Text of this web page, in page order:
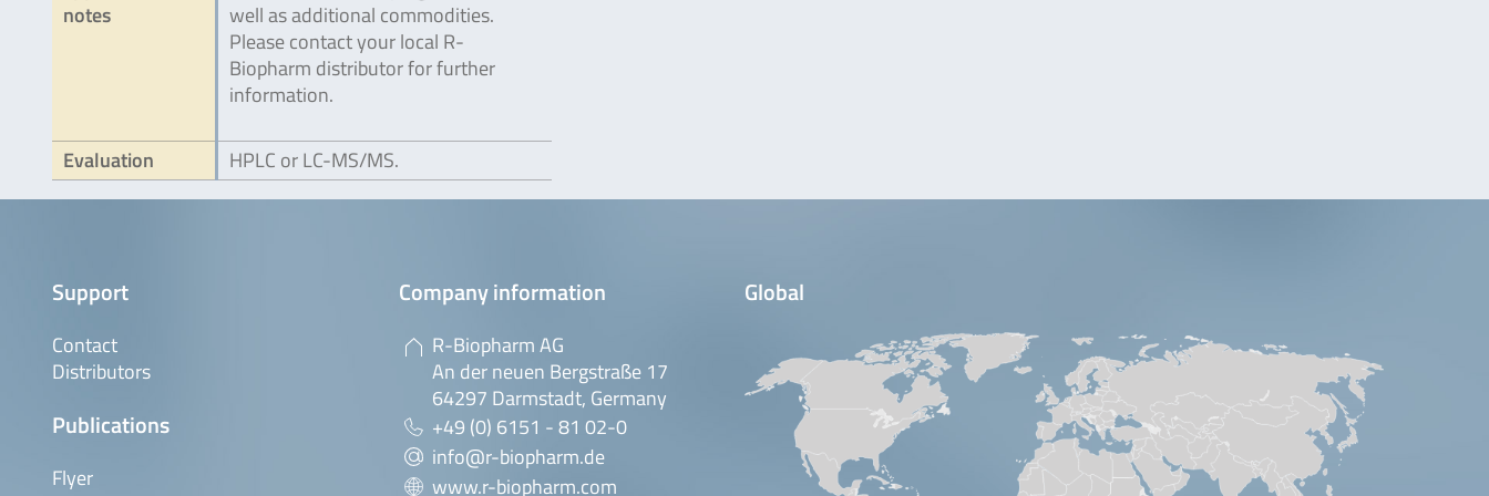
notes
well as additional commodities.
Please contact your local R-
Biopharm distributor for further
information.
Evaluation HPLC or LC-MS/MS.
Support
Contact
Distributors
Publications
Flyer
Company information
R-Biopharm AG
An der neuen Bergstraße 17
64297 Darmstadt, Germany
+49 (0) 6151 - 81 02-0
info@r-biopharm.de
www.r-biopharm.com
Global